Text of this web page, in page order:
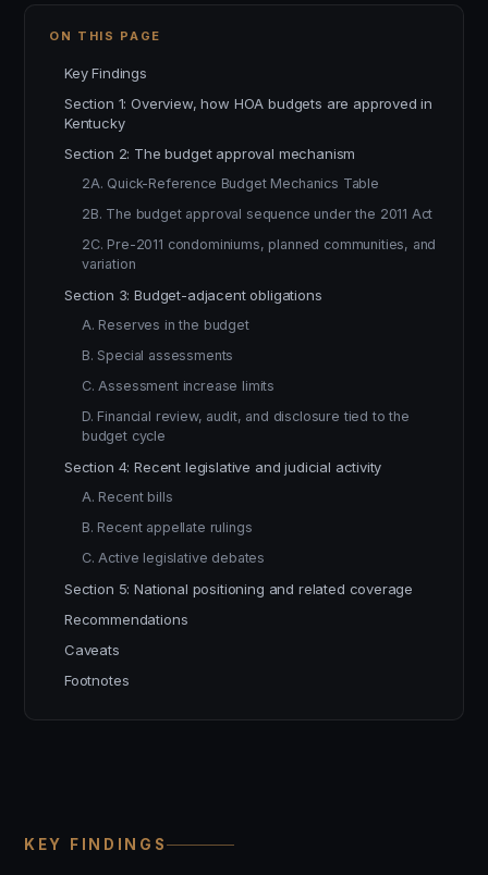
KEY FINDINGS
ON THIS PAGE
Key Findings
Section 1: Overview, how HOA budgets are approved in
Kentucky
Section 2: The budget approval mechanism
2A. Quick-Reference Budget Mechanics Table
2B. The budget approval sequence under the 2011 Act
2C. Pre-2011 condominiums, planned communities, and
variation
Section 3: Budget-adjacent obligations
A. Reserves in the budget
B. Special assessments
C. Assessment increase limits
D. Financial review, audit, and disclosure tied to the
budget cycle
Section 4: Recent legislative and judicial activity
A. Recent bills
B. Recent appellate rulings
C. Active legislative debates
Section 5: National positioning and related coverage
Recommendations
Caveats
Footnotes